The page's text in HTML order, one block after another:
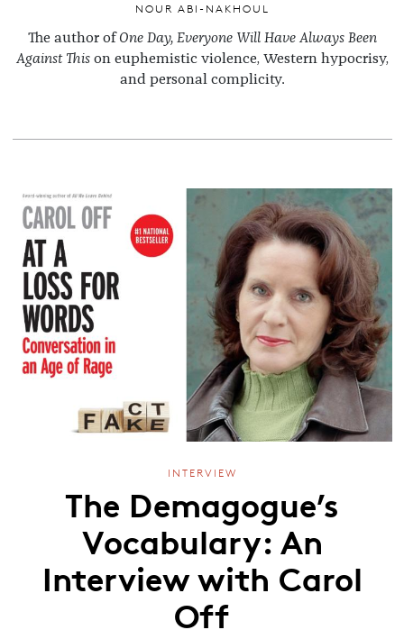
NOUR ABI-NAKHOUL
The author ofOne Day, Everyone Will Have Always Been
Against This on euphemistic violence, Western hypocrisy,
and personal complicity.
INTERVIEW
The Demagogue’s
Vocabulary: An
Interview with Carol
Off